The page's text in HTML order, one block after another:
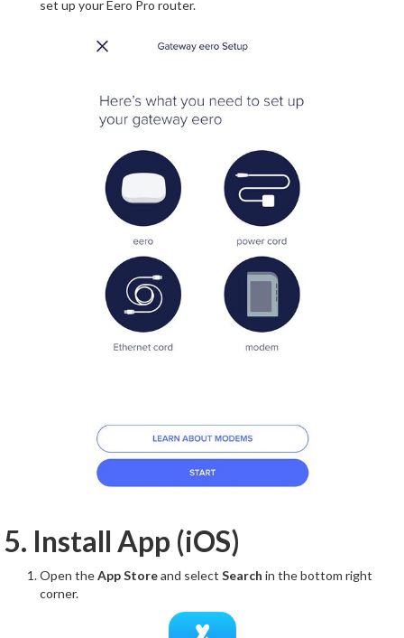
set up your Eero Pro router.
5. Install App (iOS)
Open theApp Storeand selectSearch in the bottom right
corner.